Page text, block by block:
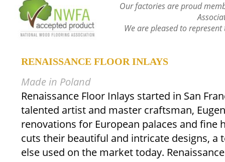
Our factories are proud
We are pleased to
RENAISSANCE FLOOR INLAYS
Made in Poland
Renaissance Floor Inlays started in San
talented artist and master craftsman,
renovations for European palaces and fine
cuts their beautiful and intricate designs, a
else used on the market today.